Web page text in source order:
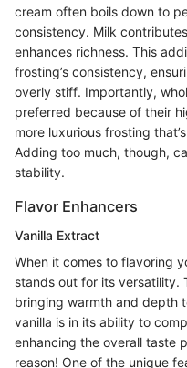
cream often boils down to
consistency. Milk
enhances richness. This
frosting’s consistency,
overly stiff. Importantly,
preferred because of their
more luxurious frosting
Adding too much, though,
stability.
Flavor Enhancers
Vanilla Extract
When it comes to flavoring
stands out for its versatility.
bringing warmth and depth
vanilla is in its ability to
enhancing the overall taste
reason! One of the unique